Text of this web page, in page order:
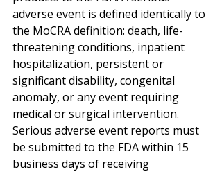
adverse event is defined identically to
the MoCRA definition: death, life-
threatening conditions, inpatient
hospitalization, persistent or
significant disability, congenital
anomaly, or any event requiring
medical or surgical intervention.
Serious adverse event reports must
be submitted to the FDA within 15
business days of receiving